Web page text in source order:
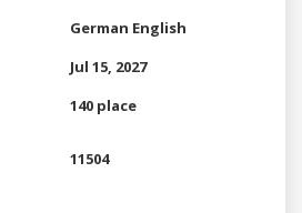
German English
Jul 15, 2027
140 place
11504